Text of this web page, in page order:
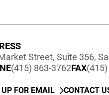
Street, Suite 356,
(415) 863-3762FAX
FOR EMAIL CONTACT